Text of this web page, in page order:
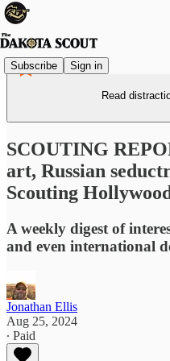
Subscribe Sign in
Read
SCOUTING
art, Russian
Scouting
A weekly digest of
and even international
Jonathan Ellis
Aug 25, 2024
∙ Paid